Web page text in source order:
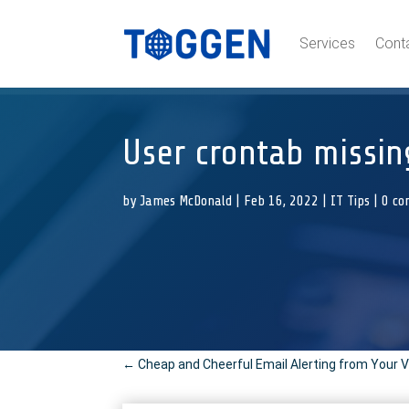
Services
User crontab
byJames McDonald Feb 16, 2022 IT Tips |0
←Cheap and Cheerful Email Alerting from Your